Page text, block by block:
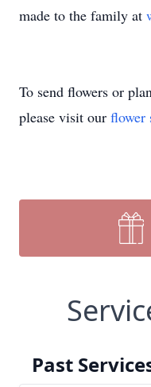
made to the family at
To send flowers or
please visit our flower
Past